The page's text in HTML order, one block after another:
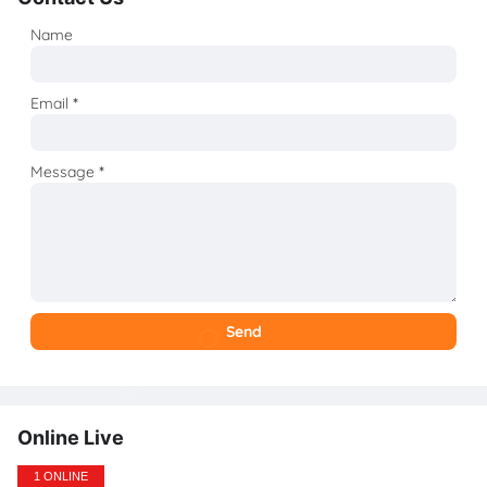
Name
Email*
Message*
Online Live
1 ONLINE